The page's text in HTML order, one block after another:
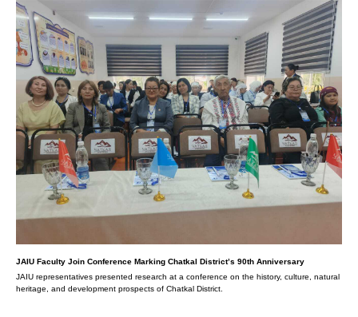
JAIU Faculty Join Conference Marking Chatkal District’s 90th Anniversary
JAIU representatives presented research at a conference on the history, culture, natural
heritage, and development prospects of Chatkal District.